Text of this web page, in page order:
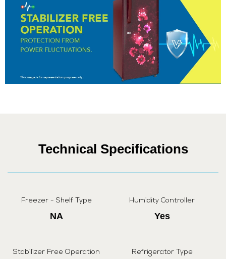
Technical Specifications
Freezer - Shelf Type
NA
Humidity Controller
Yes
Stabilizer Free Operation Refrigerator Type